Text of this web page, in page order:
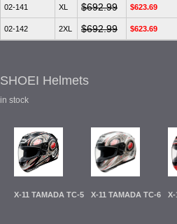
02-141 XL $692.99 $623.69
02-142 2XL $692.99 $623.69
SHOEI Helmets
in stock
X-11 TAMADA TC-5 X-11 TAMADA TC-6 X-